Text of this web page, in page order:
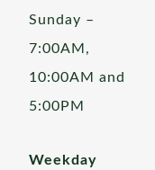
Sunday –
7:00AM,
10:00AM and
5:00PM
Weekday